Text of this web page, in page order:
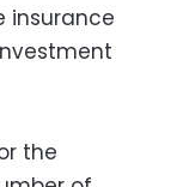
insurance
the